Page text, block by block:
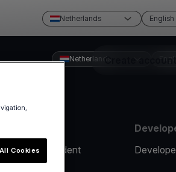
Netherlands English
Create account
Netherlands
Report an incident
Cookies